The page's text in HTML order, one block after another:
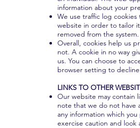
information about your
We use traffic log
website in order to tailor
removed from the system.
Overall, cookies help us
not. A cookie in no way
us. You can choose to
browser setting to
LINKS TO OTHER
Our website may contain
note that we do not have
any information which
exercise caution and